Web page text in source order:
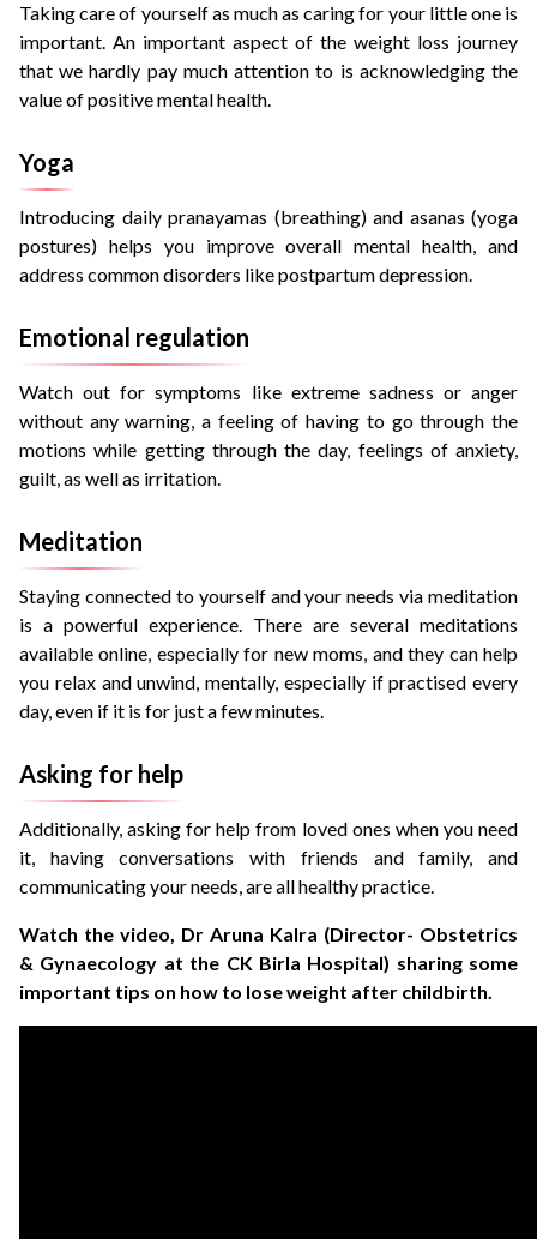
Taking care of yourself as much as caring for your little one is
important. An important aspect of the weight loss journey
that we hardly pay much attention to is acknowledging the
value of positive mental health.
Yoga
Introducing daily pranayamas (breathing) and asanas (yoga
postures) helps you improve overall mental health, and
address common disorders like postpartum depression.
Emotional regulation
Watch out for symptoms like extreme sadness or anger
without any warning, a feeling of having to go through the
motions while getting through the day, feelings of anxiety,
guilt, as well as irritation.
Meditation
Staying connected to yourself and your needs via meditation
is a powerful experience. There are several meditations
available online, especially for new moms, and they can help
you relax and unwind, mentally, especially if practised every
day, even if it is for just a few minutes.
Asking for help
Additionally, asking for help from loved ones when you need
it, having conversations with friends and family, and
communicating your needs, are all healthy practice.
Watch the video, Dr Aruna Kalra (Director- Obstetrics
& Gynaecology at the CK Birla Hospital) sharing some
important tips on how to lose weight after childbirth.